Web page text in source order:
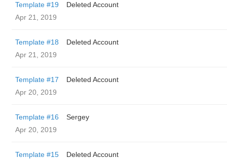
Template #19
Deleted Account
Apr 21, 2019
Template #18
Deleted Account
Apr 21, 2019
Template #17
Deleted Account
Apr 20, 2019
Template #16
Sergey
Apr 20, 2019
Template #15
Deleted Account